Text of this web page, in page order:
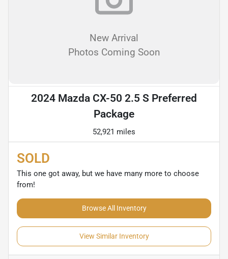
New Arrival
Photos Coming Soon
2024 Mazda CX-50 2.5 S Preferred
Package
52,921 miles
SOLD
This one got away, but we have many more to choose
from!
Browse All Inventory
View Similar Inventory